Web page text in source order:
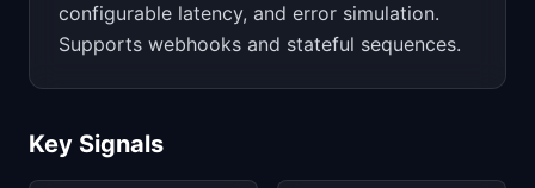
configurable latency, and error simulation.
Supports webhooks and stateful sequences.
Key Signals